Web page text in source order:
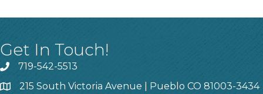
Get In Touch!
719-542-5513
215 South Victoria Avenue | Pueblo CO 81003-3434